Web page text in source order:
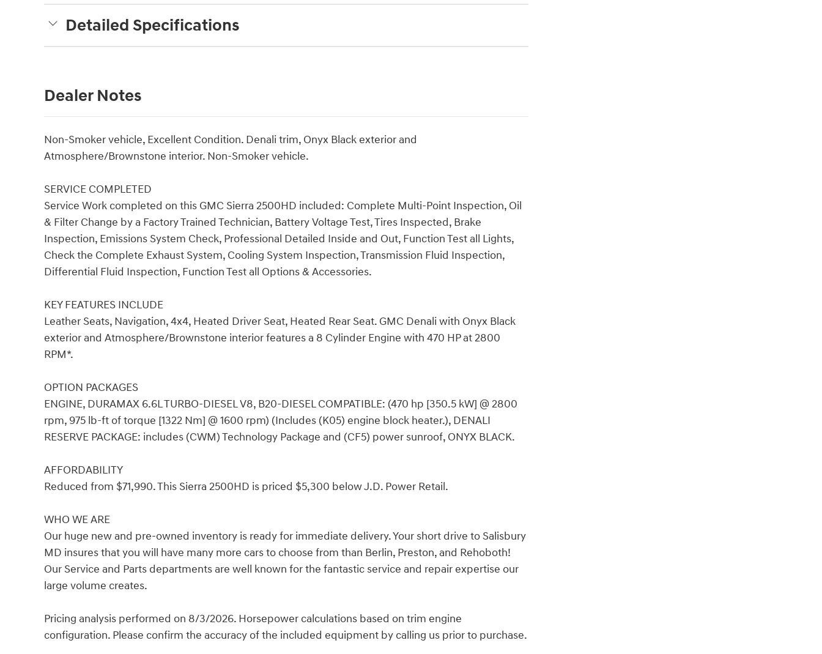
Detailed Specifications
Dealer Notes
Non-Smoker vehicle, Excellent Condition. Denali trim, Onyx Black exterior and
Atmosphere/Brownstone interior. Non-Smoker vehicle.
SERVICE COMPLETED
Service Work completed on this GMC Sierra 2500HD included: Complete Multi-Point Inspection, Oil
& Filter Change by a Factory Trained Technician, Battery Voltage Test, Tires Inspected, Brake
Inspection, Emissions System Check, Professional Detailed Inside and Out, Function Test all Lights,
Check the Complete Exhaust System, Cooling System Inspection, Transmission Fluid Inspection,
Differential Fluid Inspection, Function Test all Options & Accessories.
KEY FEATURES INCLUDE
Leather Seats, Navigation, 4x4, Heated Driver Seat, Heated Rear Seat. GMC Denali with Onyx Black
exterior and Atmosphere/Brownstone interior features a 8 Cylinder Engine with 470 HP at 2800
RPM*.
OPTION PACKAGES
ENGINE, DURAMAX 6.6L TURBO-DIESEL V8, B20-DIESEL COMPATIBLE: (470 hp [350.5 kW] @ 2800
rpm, 975 lb-ft of torque [1322 Nm] @ 1600 rpm) (Includes (K05) engine block heater.), DENALI
RESERVE PACKAGE: includes (CWM) Technology Package and (CF5) power sunroof, ONYX BLACK.
AFFORDABILITY
Reduced from $71,990. This Sierra 2500HD is priced $5,300 below J.D. Power Retail.
WHO WE ARE
Our huge new and pre-owned inventory is ready for immediate delivery. Your short drive to Salisbury
MD insures that you will have many more cars to choose from than Berlin, Preston, and Rehoboth!
Our Service and Parts departments are well known for the fantastic service and repair expertise our
large volume creates.
Pricing analysis performed on 8/3/2026. Horsepower calculations based on trim engine
configuration. Please confirm the accuracy of the included equipment by calling us prior to purchase.